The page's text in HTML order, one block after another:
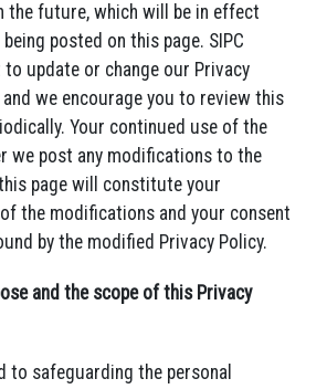
the future, which will be in effect
posted on this page. SIPC
update or change our Privacy
we encourage you to review this
Your continued use of the
we post any modifications to the
page will constitute your
the modifications and your consent
by the modified Privacy Policy.
and the scope of this Privacy
to safeguarding the personal